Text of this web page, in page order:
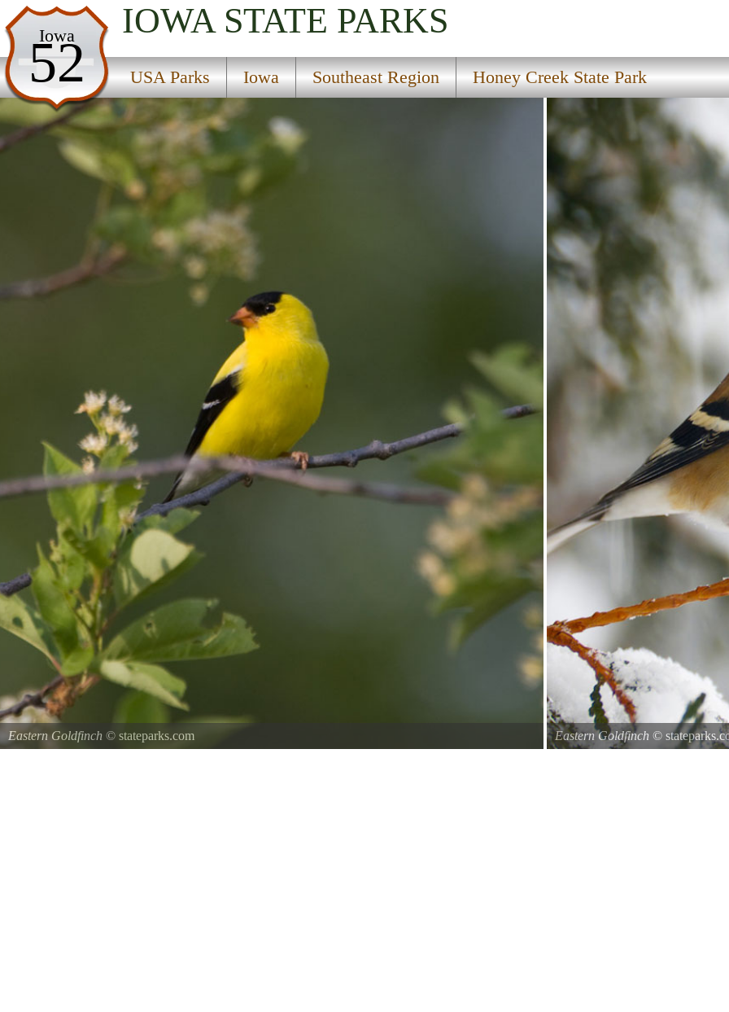
Iowa
52
IOWA STATE PARKS
USA Parks Iowa Southeast Region Honey Creek State Park
USA Parks
Iowa
Southeast Region
Honey Creek State Park
Eastern Goldfinch © stateparks.com Eastern Goldfinch ©